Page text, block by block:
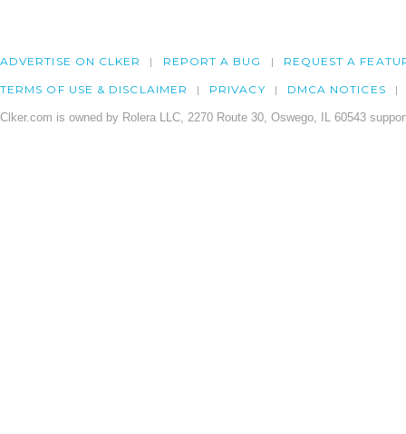
ADVERTISE ON CLKER REPORT A BUG REQUEST A
TERMS OF USE & DISCLAIMER PRIVACY DMCA NOTICES
Clker.com is owned by Rolera LLC, 2270 Route 30, Oswego, IL 60543